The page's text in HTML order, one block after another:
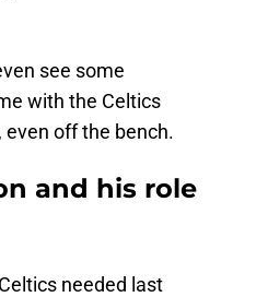
see some
with the Celtics
even off the bench.
and his role
needed last